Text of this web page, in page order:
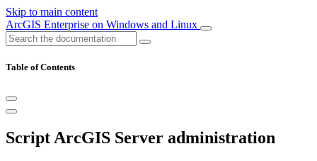
Skip to main content
ArcGIS Enterprise on Windows and Linux
Table of Contents
Script ArcGIS Server administration